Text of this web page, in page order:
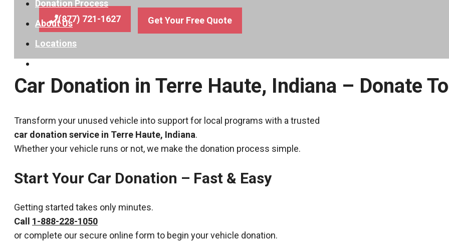
Donation Process
About Us
Locations
(877) 721-1627 Get Your Free Quote
Car Donation in Terre Haute, Indiana – Donate
Transform your unused vehicle into support for local programs with a trusted
car donation service in Terre Haute, Indiana.
Whether your vehicle runs or not, we make the donation process simple.
Start Your Car Donation – Fast & Easy
Getting started takes only minutes.
Call 1-888-228-1050
or complete our secure online form to begin your vehicle donation.